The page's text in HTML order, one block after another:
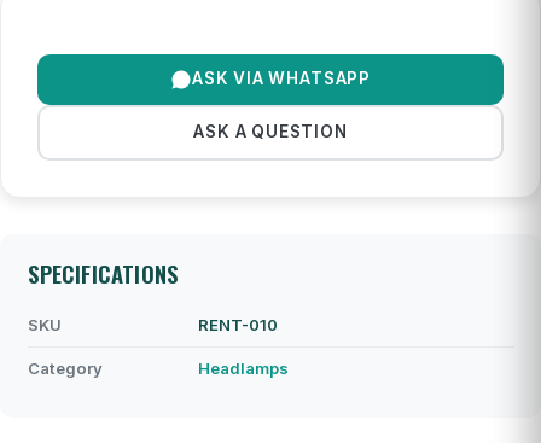
ASK VIA WHATSAPP
ASK A QUESTION
SPECIFICATIONS
SKU RENT-010
Category Headlamps